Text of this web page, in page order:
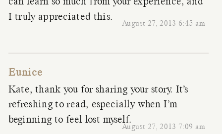
August 27, 2013 6:45 am
can learn so much from your experience, and
I truly appreciated this.
Eunice
August 27, 2013 7:09 am
Kate, thank you for sharing your story. It’s
refreshing to read, especially when I’m
beginning to feel lost myself.